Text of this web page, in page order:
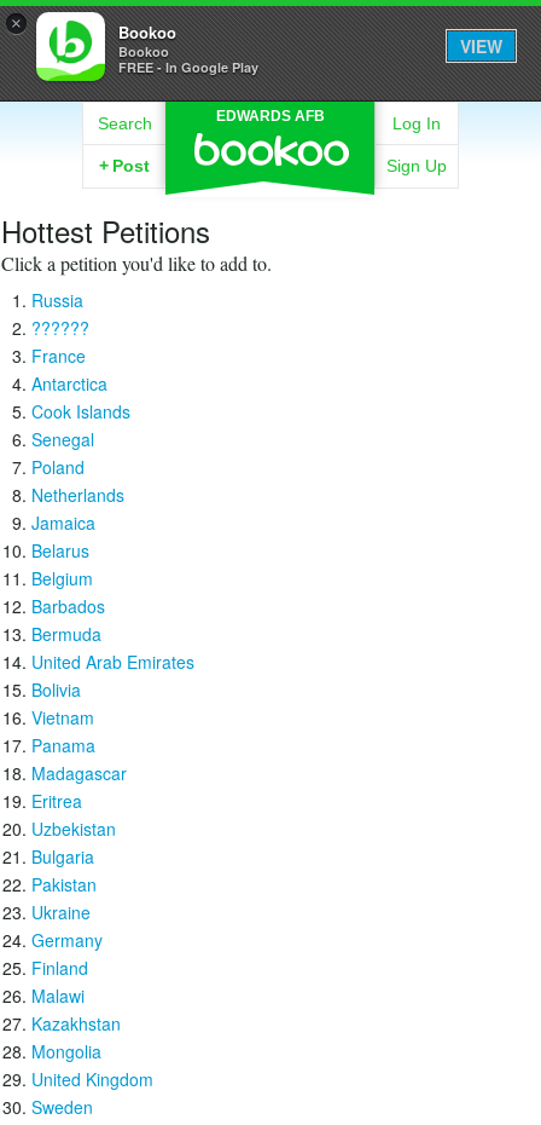
× Bookoo
Bookoo
FREE - In Google Play
VIEW
EDWARDS AFB
Search
+ Post
Log In
Sign Up
Hottest Petitions
Click a petition you'd like to add to.
Russia
??????
France
Antarctica
Cook Islands
Senegal
Poland
Netherlands
Jamaica
Belarus
Belgium
Barbados
Bermuda
United Arab Emirates
Bolivia
Vietnam
Panama
Madagascar
Eritrea
Uzbekistan
Bulgaria
Pakistan
Ukraine
Germany
Finland
Malawi
Kazakhstan
Mongolia
United Kingdom
Sweden